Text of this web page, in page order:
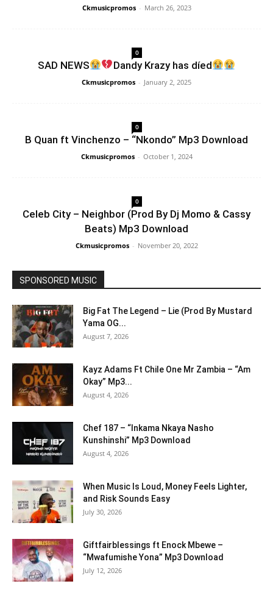
Ckmusicpromos - March 26, 2023
0
SAD NEWS Dandy Krazy has díed
Ckmusicpromos - January 2, 2025
0
B Quan ft Vinchenzo – “Nkondo” Mp3 Download
Ckmusicpromos - October 1, 2024
0
Celeb City – Neighbor (Prod By Dj Momo & Cassy
Beats) Mp3 Download
Ckmusicpromos - November 20, 2022
SPONSORED MUSIC
Big Fat The Legend – Lie (Prod By Mustard
Yama OG...
August 7, 2026
Kayz Adams Ft Chile One Mr Zambia – “Am
Okay” Mp3...
August 4, 2026
Chef 187 – “Inkama Nkaya Nasho
Kunshinshi” Mp3 Download
August 4, 2026
When Music Is Loud, Money Feels Lighter,
and Risk Sounds Easy
July 30, 2026
Giftfairblessings ft Enock Mbewe –
“Mwafumishe Yona” Mp3 Download
July 12, 2026